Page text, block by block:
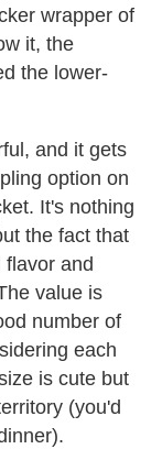
wrapper of
it, the
the lower-
and it gets
option on
It's nothing
the fact that
and
value is
number of
each
is cute but
(you'd